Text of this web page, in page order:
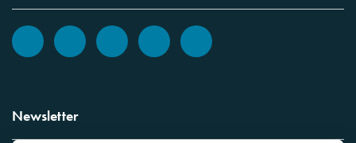
Newsletter